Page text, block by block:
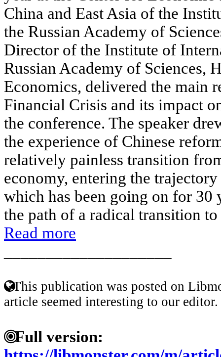
China and East Asia of the
the Russian Academy of
Director of the Institute of
Russian Academy of Sciences,
Economics, delivered the main
Financial Crisis and its impact
the conference. The speaker
the experience of Chinese
relatively painless transition
economy, entering the
which has been going on for
the path of a radical transition
Read more
This publication was posted on
article seemed interesting to our editor.
Full version: